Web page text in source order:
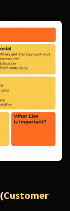
(Customer